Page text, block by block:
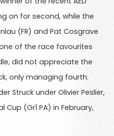
on for second, while the
(FR) and Pat Cosgrave
of the race favourites
did not appreciate the
only managing fourth.
Struck under Olivier Peslier,
(Gr1 PA) in February,